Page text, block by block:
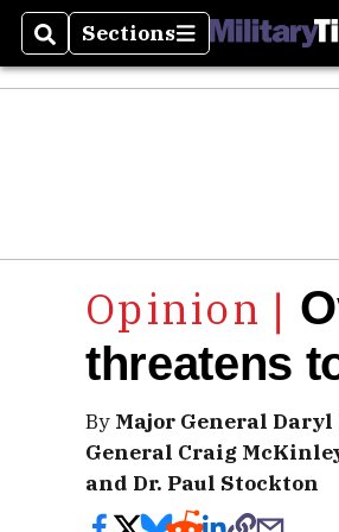
SearchSections
Sections
threatens
By Major General Daryl
General Craig
and Dr. Paul Stockton